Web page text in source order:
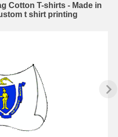
Cotton T-shirts - Made in
t shirt printing